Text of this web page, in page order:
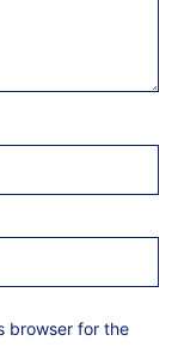
browser for the